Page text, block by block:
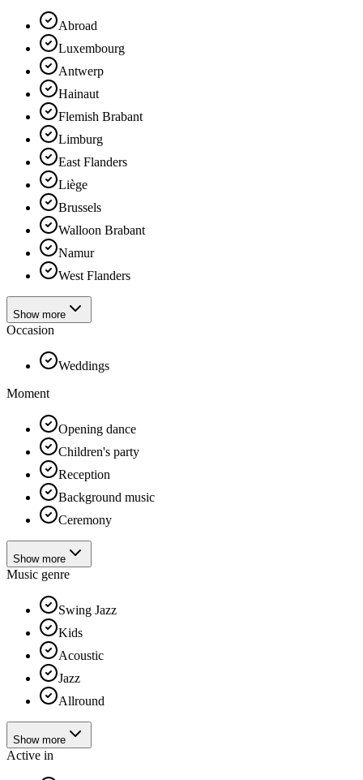
Abroad
Luxembourg
Antwerp
Hainaut
Flemish Brabant
Limburg
East Flanders
Liège
Brussels
Walloon Brabant
Namur
West Flanders
Show more
Occasion
Weddings
Moment
Opening dance
Children's party
Reception
Background music
Ceremony
Show more
Music genre
Swing Jazz
Kids
Acoustic
Jazz
Allround
Show more
Active in